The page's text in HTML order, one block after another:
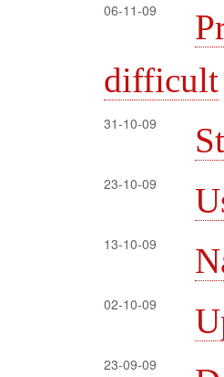
06-11-09
difficult
31-10-09
23-10-09
13-10-09
02-10-09
23-09-09